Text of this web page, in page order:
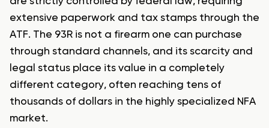
extensive paperwork and tax stamps through the
ATF. The 93R is not a firearm one can purchase
through standard channels, and its scarcity and
legal status place its value in a completely
different category, often reaching tens of
thousands of dollars in the highly specialized NFA
market.